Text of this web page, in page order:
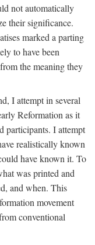
not automatically
their significance.
marked a parting
to have been
the meaning they
I attempt in several
Reformation as it
participants. I attempt
realistically known
have known it. To
was printed and
and when. This
movement
conventional